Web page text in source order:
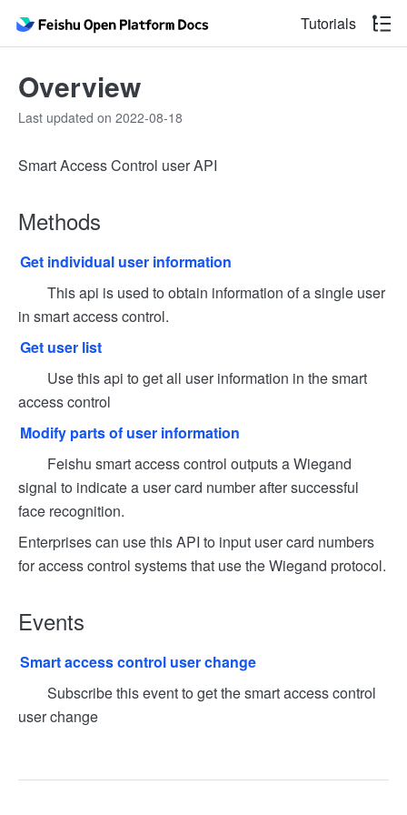
Tutorials
Overview
Last updated on 2022-08-18
Smart Access Control user API
Methods
Get individual user information
This api is used to obtain information of a single user
in smart access control.
Get user list
Use this api to get all user information in the smart
access control
Modify parts of user information
Feishu smart access control outputs a Wiegand
signal to indicate a user card number after successful
face recognition.
Enterprises can use this API to input user card numbers
for access control systems that use the Wiegand protocol.
Events
Smart access control user change
Subscribe this event to get the smart access control
user change